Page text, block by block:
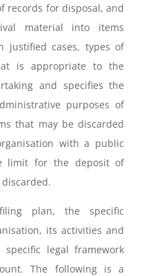
records for disposal, and
material into items
justified cases, types of
is appropriate to the
and specifies the
purposes of
that may be discarded
with a public
limit for the deposit of
plan, the specific
its activities and
legal framework
The following is a